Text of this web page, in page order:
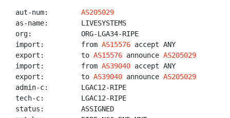
aut-num: AS205029
as-name:        LIVESYSTEMS
org:            ORG-LGA34-RIPE
import:         from AS15576 accept ANY
export:         to AS15576 announce AS205029
import:         from AS39040 accept ANY
export:         to AS39040 announce AS205029
admin-c:        LGAC12-RIPE
tech-c:         LGAC12-RIPE
status:         ASSIGNED